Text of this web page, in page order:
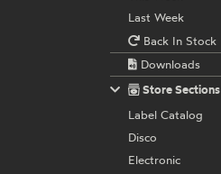
Last Week
Back In Stock
Downloads
Store Sections
Label Catalog
Disco
Electronic